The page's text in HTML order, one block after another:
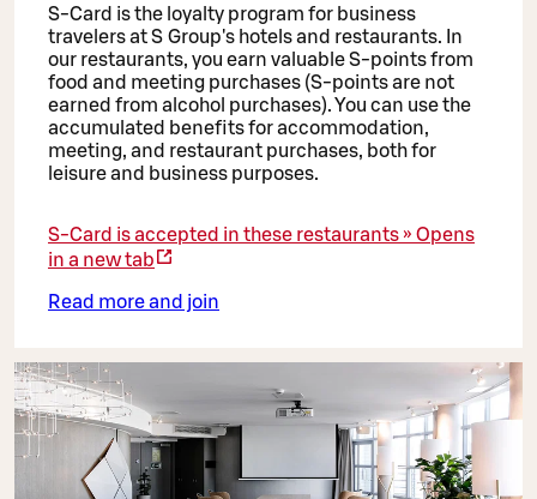
S-Card is the loyalty program for business
travelers at S Group's hotels and restaurants. In
our restaurants, you earn valuable S-points from
food and meeting purchases (S-points are not
earned from alcohol purchases). You can use the
accumulated benefits for accommodation,
meeting, and restaurant purchases, both for
leisure and business purposes.
S-Card is accepted in these restaurants » Opens
in a new tab
Read more and join